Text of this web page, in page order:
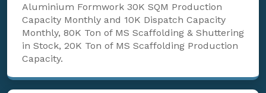
Aluminium Formwork 30K SQM Production
Capacity Monthly and 10K Dispatch Capacity
Monthly, 80K Ton of MS Scaffolding & Shuttering
in Stock, 20K Ton of MS Scaffolding Production
Capacity.